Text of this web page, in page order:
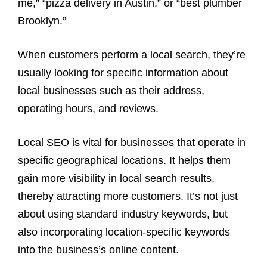
me,” “pizza delivery in Austin,” or “best plumber
Brooklyn.”
When customers perform a local search, they’re
usually looking for specific information about
local businesses such as their address,
operating hours, and reviews.
Local SEO is vital for businesses that operate in
specific geographical locations. It helps them
gain more visibility in local search results,
thereby attracting more customers. It’s not just
about using standard industry keywords, but
also incorporating location-specific keywords
into the business’s online content.